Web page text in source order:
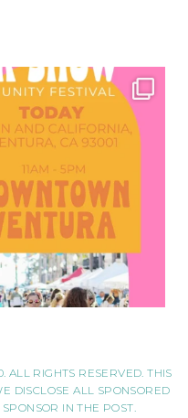
RIGHTS RESERVED. THIS
DISCLOSE ALL SPONSORED
IN THE POST.